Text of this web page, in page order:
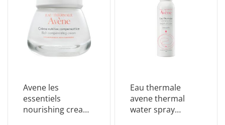
Avene les
essentiels
nourishing cream
Eau thermale
avene thermal
water spray